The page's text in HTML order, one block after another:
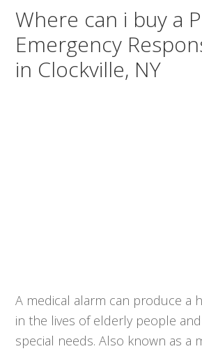
Where can i buy a
Emergency
in Clockville, NY
A medical alarm can produce a
in the lives of elderly people
special needs. Also known as a